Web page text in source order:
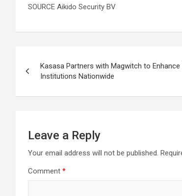
SOURCE Aikido Security BV
navigation
Kasasa Partners with Magwitch to
Institutions Nationwide
Leave a Reply
Your email address will not be published.
Comment *